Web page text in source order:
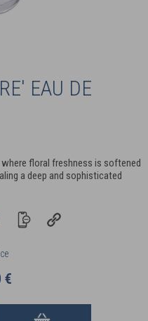
EAU DE
floral freshness is softened
a deep and sophisticated
€